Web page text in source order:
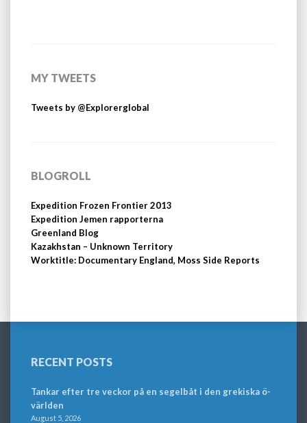
MY TWEETS
Tweets by @Explorerglobal
BLOGROLL
Expedition Frozen Frontier 2013
Expedition Jemen rapporterna
Greenland Blog
Kazakhstan – Unknown Territory
Worktitle: Documentary England, Moss Side Reports
RECENT POSTS
Tankar efter tre veckor på en segelbåt i den grekiska ö-
världen
August 5, 2026